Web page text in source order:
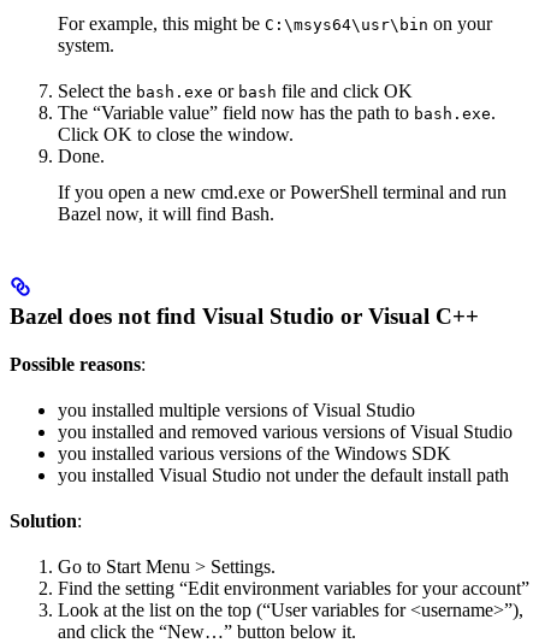
For example, this might be C:\msys64\usr\bin on your
system.
Select the bash.exe or bash file and click OK
The “Variable value” field now has the path to bash.exe.
Click OK to close the window.
Done.
If you open a new cmd.exe or PowerShell terminal and run
Bazel now, it will find Bash.
Bazel does not find Visual Studio or Visual C++
Possible reasons:
you installed multiple versions of Visual Studio
you installed and removed various versions of Visual Studio
you installed various versions of the Windows SDK
you installed Visual Studio not under the default install path
Solution:
Go to Start Menu > Settings.
Find the setting “Edit environment variables for your account”
Look at the list on the top (“User variables for <username>”),
and click the “New…” button below it.